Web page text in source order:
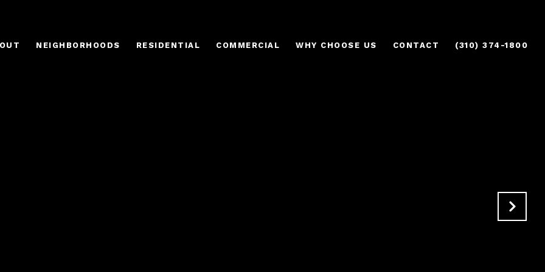
NEIGHBORHOODS RESIDENTIAL COMMERCIAL WHY CHOOSE US CONTACT (310) 374-1800